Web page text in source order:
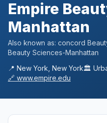
Empire
Manhattan
Also known as: concord
Beauty Sciences-Manhattan
📍 New York New York🏛️
🔗 www.empire.edu